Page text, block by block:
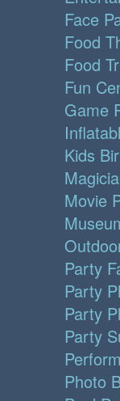
Face
Food
Food
Fun
Game
Kids
Movie
Party
Party
Party
Party
Photo